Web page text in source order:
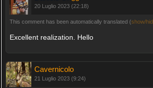
20 Luglio 2023 (22:18)
This comment has been automatically translated (show/
Excellent realization. Hello
Cavernicolo
21 Luglio 2023 (9:24)